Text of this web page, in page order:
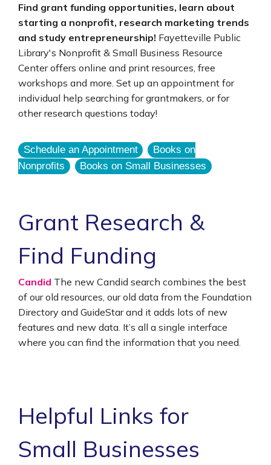
Find grant funding opportunities, learn about
starting a nonprofit, research marketing trends
and study entrepreneurship! Fayetteville Public
Library's Nonprofit & Small Business Resource
Center offers online and print resources, free
workshops and more. Set up an appointment for
individual help searching for grantmakers, or for
other research questions today!
Schedule an Appointment
Books on
Nonprofits
Books on Small Businesses
Grant Research &
Find Funding
Candid The new Candid search combines the best
of our old resources, our old data from the Foundation
Directory and GuideStar and it adds lots of new
features and new data. It’s all a single interface
where you can find the information that you need.
Helpful Links for
Small Businesses